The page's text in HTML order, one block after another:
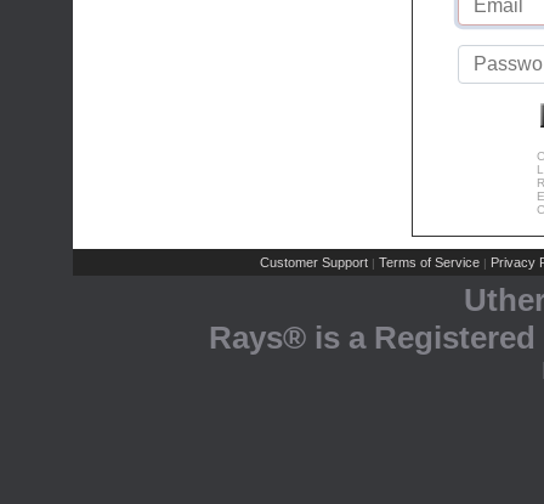
Customer Support | Terms of Service | Privacy
Rays® is a